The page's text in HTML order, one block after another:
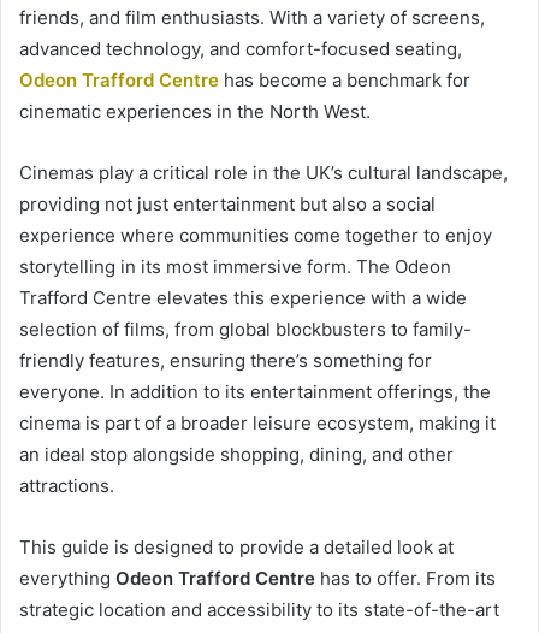
friends, and film enthusiasts. With a variety of screens,
advanced technology, and comfort-focused seating,
Odeon Trafford Centre has become a benchmark for
cinematic experiences in the North West.
Cinemas play a critical role in the UK’s cultural landscape,
providing not just entertainment but also a social
experience where communities come together to enjoy
storytelling in its most immersive form. The Odeon
Trafford Centre elevates this experience with a wide
selection of films, from global blockbusters to family-
friendly features, ensuring there’s something for
everyone. In addition to its entertainment offerings, the
cinema is part of a broader leisure ecosystem, making it
an ideal stop alongside shopping, dining, and other
attractions.
This guide is designed to provide a detailed look at
everything Odeon Trafford Centre has to offer. From its
strategic location and accessibility to its state-of-the-art